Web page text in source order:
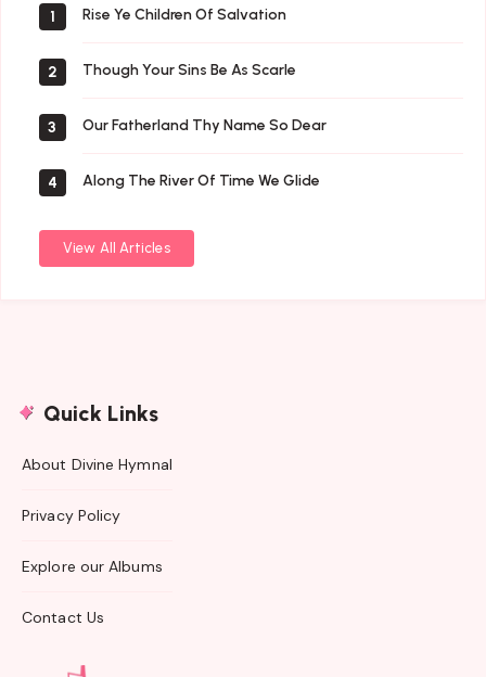
1 Rise Ye Children Of Salvation
2 Though Your Sins Be As Scarle
3 Our Fatherland Thy Name So Dear
4 Along The River Of Time We Glide
View All Articles
Quick Links
About Divine Hymnal
Privacy Policy
Explore our Albums
Contact Us